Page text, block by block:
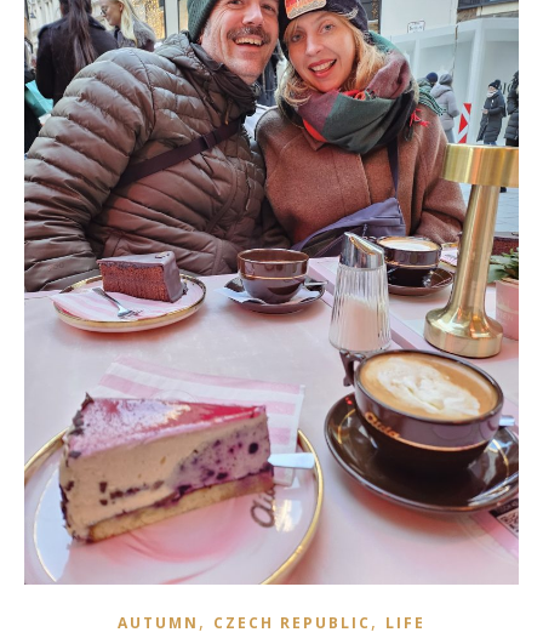
AUTUMN , CZECH REPUBLIC , LIFE